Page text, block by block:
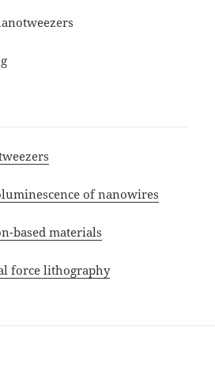
of nanowires
based materials
force lithography